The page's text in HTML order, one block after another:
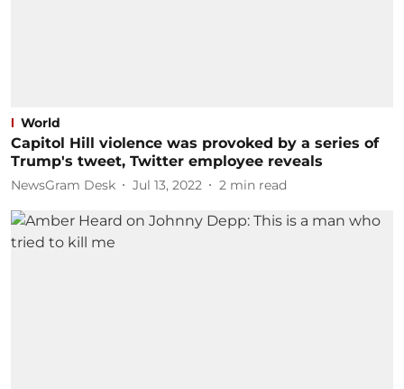
World
Capitol Hill violence was provoked by a series of
Trump's tweet, Twitter employee reveals
NewsGram Desk Jul 13, 2022 2 min read